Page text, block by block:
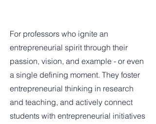
For professors who ignite an
entrepreneurial spirit through their
passion, vision, and example - or even
a single defining moment. They foster
entrepreneurial thinking in research
and teaching, and actively connect
students with entrepreneurial initiatives